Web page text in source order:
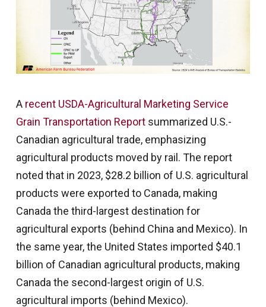
A recent USDA-Agricultural Marketing Service
Grain Transportation Reportsummarized U.S.-
Canadian agricultural trade, emphasizing
agricultural products moved by rail. The report
noted that in 2023, $28.2 billion of U.S. agricultural
products were exported to Canada, making
Canada the third-largest destination for
agricultural exports (behind China and Mexico). In
the same year, the United States imported $40.1
billion of Canadian agricultural products, making
Canada the second-largest origin of U.S.
agricultural imports (behind Mexico).